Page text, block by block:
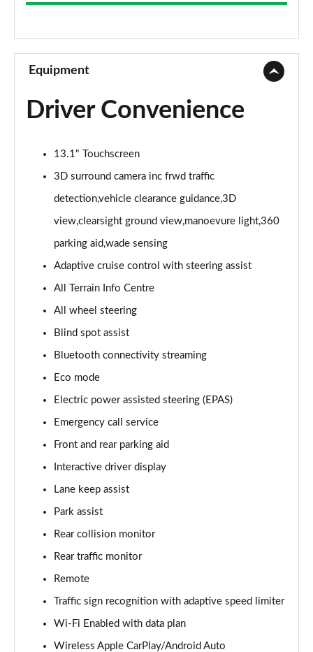
3.0 D300 Westminster 4dr Auto
Page 10 of 140
3.0 V6 S/C Vogue SE 4dr Auto
Page 11 of 140
Page 12 of 140
3.0 D300 Vogue SE 4dr Auto
Page 13 of 140
3.0 SDV6 Vogue SE 4dr Auto
2.0 P400e Vogue SE 4dr Auto
3.0 D350 Vogue SE 4dr Auto
Page 16 of 140
4.4 SDV8 Vogue SE 4dr Auto
Page 17 of 140
3.0 P400 Vogue SE 4dr Auto
Page 18 of 140
Page 19 of 140
Page 20 of 140
2.0 P400e Westminster Black 4dr Auto
3.0 TDV6 Autobiography 4dr Auto
Equipment
Driver Convenience
13.1" Touchscreen
3D surround camera inc frwd traffic
detection,vehicle clearance guidance,3D
view,clearsight ground view,manoevure light,360
parking aid,wade sensing
Adaptive cruise control with steering assist
All Terrain Info Centre
All wheel steering
Blind spot assist
Bluetooth connectivity streaming
Eco mode
Electric power assisted steering (EPAS)
Emergency call service
Front and rear parking aid
Interactive driver display
Lane keep assist
Park assist
Rear collision monitor
Rear traffic monitor
Remote
Traffic sign recognition with adaptive speed limiter
Wi-Fi Enabled with data plan
Wireless Apple CarPlay/Android Auto